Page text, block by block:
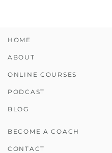
HOME
ABOUT
ONLINE COURSES
PODCAST
BLOG
BECOME A COACH
CONTACT